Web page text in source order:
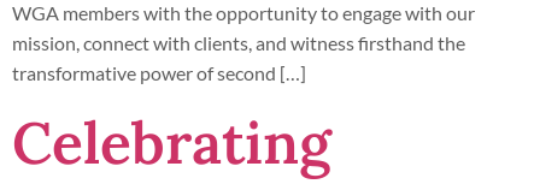
WGA members with the opportunity to engage with our
mission, connect with clients, and witness firsthand the
transformative power of second […]
Celebrating